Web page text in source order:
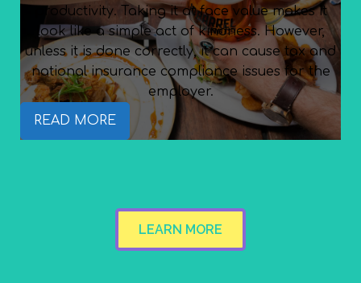
productivity. Taking it at face value makes it
look like a simple act of kindness. However,
unless it is done correctly, it can cause tax and
national insurance compliance issues for the
employer.
READ MORE
LEARN MORE